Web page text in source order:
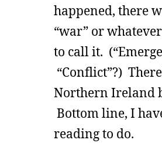
happened, there
“war” or
to call it.
“Conflict”?)
Northern Ireland
Bottom line, I
reading to do.